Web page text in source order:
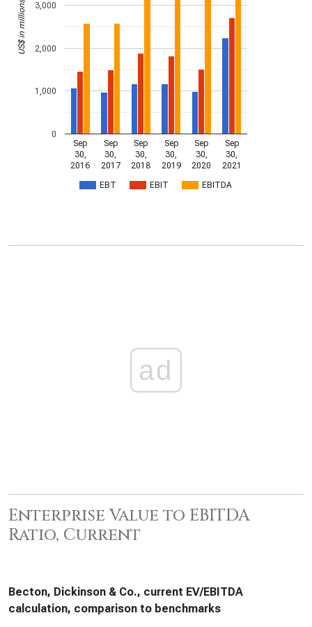
EBT EBIT EBITDA
Sep
30,
2016
Sep
30,
2017
Sep
30,
2018
Sep
30,
2019
Sep
30,
2020
Sep
30,
2021
0
1,000
2,000
3,000
US$ in millions
ad
Enterprise Value to EBITDA
Ratio, Current
Becton, Dickinson & Co., current EV/EBITDA
calculation, comparison to benchmarks